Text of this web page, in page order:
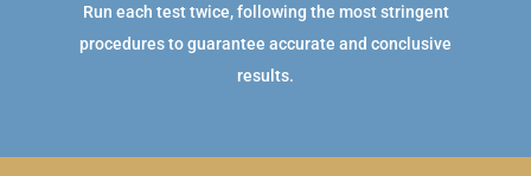
Run each test twice, following the most stringent
procedures to guarantee accurate and conclusive
results.